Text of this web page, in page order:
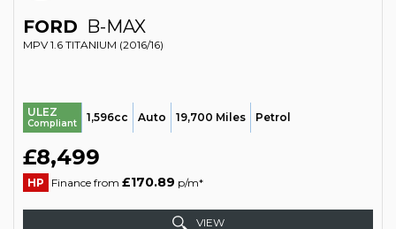
FORD B-MAX
MPV 1.6 TITANIUM (2016/16)
ULEZ
Compliant 1,596cc Auto 19,700 Miles Petrol
£8,499
HP Finance from £170.89 p/m*
VIEW